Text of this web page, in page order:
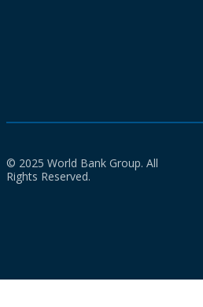
© 2025 World Bank Group. All
Rights Reserved.